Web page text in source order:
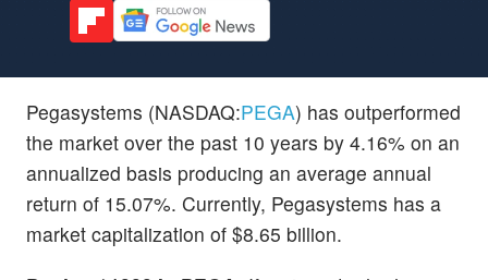
Pegasystems (NASDAQ:PEGA) has outperformed
the market over the past 10 years by 4.16% on an
annualized basis producing an average annual
return of 15.07%. Currently, Pegasystems has a
market capitalization of $8.65 billion.